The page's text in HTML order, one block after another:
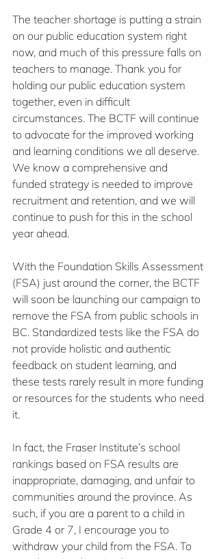
The teacher shortage is putting a strain
on our public education system right
now, and much of this pressure falls on
teachers to manage. Thank you for
holding our public education system
together, even in difficult
circumstances. The BCTF will continue
to advocate for the improved working
and learning conditions we all deserve.
We know a comprehensive and
funded strategy is needed to improve
recruitment and retention, and we will
continue to push for this in the school
year ahead.
With the Foundation Skills Assessment
(FSA) just around the corner, the BCTF
will soon be launching our campaign to
remove the FSA from public schools in
BC. Standardized tests like the FSA do
not provide holistic and authentic
feedback on student learning, and
these tests rarely result in more funding
or resources for the students who need
it.
In fact, the Fraser Institute’s school
rankings based on FSA results are
inappropriate, damaging, and unfair to
communities around the province. As
such, if you are a parent to a child in
Grade 4 or 7, I encourage you to
withdraw your child from the FSA. To